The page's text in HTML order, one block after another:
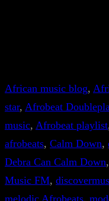
African music blog,
star, Afrobeat
music, Afrobeat playlist
afrobeats, Calm Down,
Debra Can Calm Down,
Music FM,
melodic Afrobeats,